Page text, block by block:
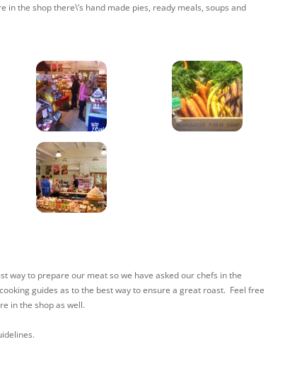
in the shop there\’s hand made pies, ready meals, soups and
way to prepare our meat so we have asked our chefs in the
guides as to the best way to ensure a great roast. Feel free
in the shop as well.